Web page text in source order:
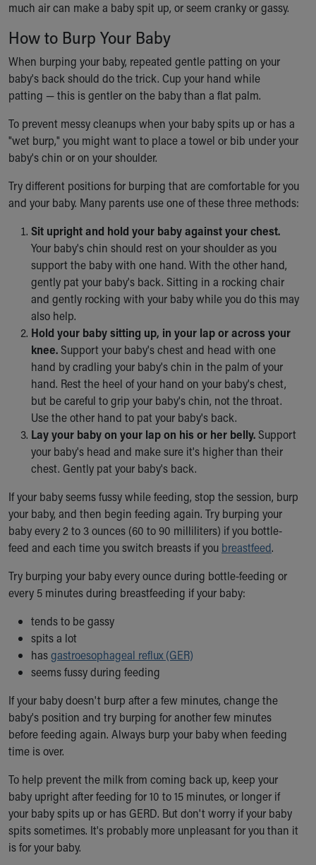
Ronald McDonald House Care Mobile
Symptom Checker
Financial Services
Price Estimates
Family Supports
New Parents
Find a Pediatrics Location
Find a Pediatrician
MyChart
Make an Appointment
Breastfeeding Medicine
Child Passenger Safety
Safe Sleep for Babies
Safe Sleep
About Akron Children's Pediatrics
Who We Are
Building a Brighter Future
Our Mission, Vision, Promise
Calendar of Events
Community Mission
Connect With Us
Our Culture of Caring
Newsroom
Our Leadership
Quality and Patient Safety
Unity and Engagement
Our History
More childhood, please.™
Cincinnati Children's
Your Visit
MyChart Telehealth Visits
Directions
Doggie Brigade
During Your Visit
Financial Services
Rest Accommodations
Visiting
Department of Public Safety
Health Info
Health Information
Healthy Info, Healthy Kids
Inside Children's Blog
KidsHealth Topics
Family Library
Educational Resources
Injury Prevention
Medical Records
much air can make a baby spit up, or seem cranky or gassy.
How to Burp Your Baby
When burping your baby, repeated gentle patting on your
baby's back should do the trick. Cup your hand while
patting — this is gentler on the baby than a flat palm.
To prevent messy cleanups when your baby spits up or has a
"wet burp," you might want to place a towel or bib under your
baby's chin or on your shoulder.
Try different positions for burping that are comfortable for you
and your baby. Many parents use one of these three methods:
Sit upright and hold your baby against your chest.
Your baby's chin should rest on your shoulder as you
support the baby with one hand. With the other hand,
gently pat your baby's back. Sitting in a rocking chair
and gently rocking with your baby while you do this may
also help.
Hold your baby sitting up, in your lap or across your
knee. Support your baby's chest and head with one
hand by cradling your baby's chin in the palm of your
hand. Rest the heel of your hand on your baby's chest,
but be careful to grip your baby's chin, not the throat.
Use the other hand to pat your baby's back.
Lay your baby on your lap on his or her belly. Support
your baby's head and make sure it's higher than their
chest. Gently pat your baby's back.
If your baby seems fussy while feeding, stop the session, burp
your baby, and then begin feeding again. Try burping your
baby every 2 to 3 ounces (60 to 90 milliliters) if you bottle-
feed and each time you switch breasts if you breastfeed.
Try burping your baby every ounce during bottle-feeding or
every 5 minutes during breastfeeding if your baby:
tends to be gassy
spits a lot
hasgastroesophageal reflux (GER)
seems fussy during feeding
If your baby doesn't burp after a few minutes, change the
baby's position and try burping for another few minutes
before feeding again. Always burp your baby when feeding
time is over.
To help prevent the milk from coming back up, keep your
baby upright after feeding for 10 to 15 minutes, or longer if
your baby spits up or has GERD. But don't worry if your baby
spits sometimes. It's probably more unpleasant for you than it
is for your baby.